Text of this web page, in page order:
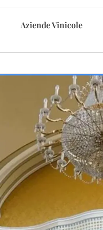
Aziende Vinicole